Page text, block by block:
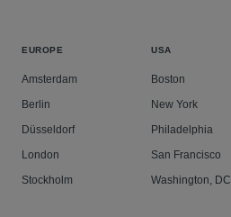
EUROPE
Amsterdam
Berlin
Düsseldorf
London
Stockholm
USA
Boston
New York
Philadelphia
San Francisco
Washington, DC